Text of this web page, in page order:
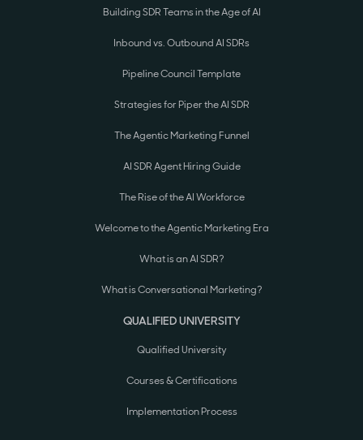
Building SDR Teams in the Age of AI
Inbound vs. Outbound AI SDRs
Pipeline Council Template
Strategies for Piper the AI SDR
The Agentic Marketing Funnel
AI SDR Agent Hiring Guide
The Rise of the AI Workforce
Welcome to the Agentic Marketing Era
What is an AI SDR?
What is Conversational Marketing?
QUALIFIED UNIVERSITY
Qualified University
Courses & Certifications
Implementation Process